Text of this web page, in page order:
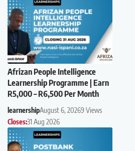
Afrizan People Intelligence
Learnership Programme | Earn
R5,000 – R6,500 Per Month
learnershipAugust 6, 20269 Views
Closes:31 Aug 2026